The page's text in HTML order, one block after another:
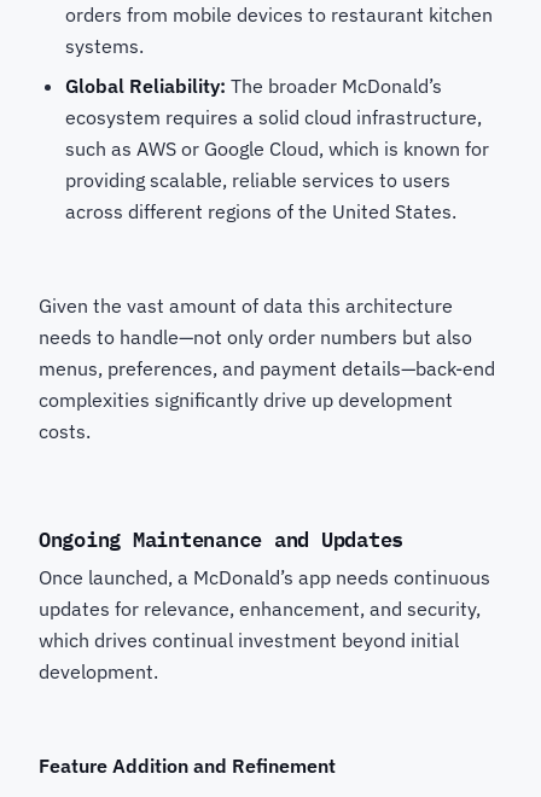
orders from mobile devices to restaurant kitchen
systems.
Global Reliability: The broader McDonald’s
ecosystem requires a solid cloud infrastructure,
such as AWS or Google Cloud, which is known for
providing scalable, reliable services to users
across different regions of the United States.
Given the vast amount of data this architecture
needs to handle—not only order numbers but also
menus, preferences, and payment details—back-end
complexities significantly drive up development
costs.
Ongoing Maintenance and Updates
Once launched, a McDonald’s app needs continuous
updates for relevance, enhancement, and security,
which drives continual investment beyond initial
development.
Feature Addition and Refinement